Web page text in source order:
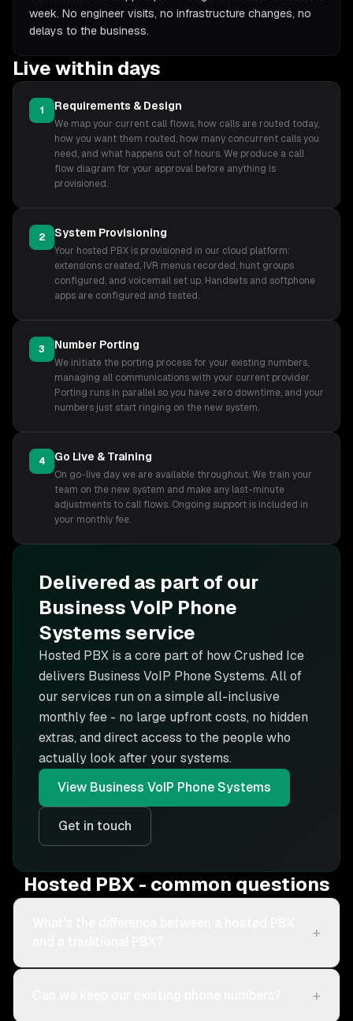
week. No engineer visits, no infrastructure changes, no
delays to the business.
Live within days
1 Requirements & Design
We map your current call flows, how calls are routed today,
how you want them routed, how many concurrent calls you
need, and what happens out of hours. We produce a call
flow diagram for your approval before anything is
provisioned.
2 System Provisioning
Your hosted PBX is provisioned in our cloud platform:
extensions created, IVR menus recorded, hunt groups
configured, and voicemail set up. Handsets and softphone
apps are configured and tested.
3 Number Porting
We initiate the porting process for your existing numbers,
managing all communications with your current provider.
Porting runs in parallel so you have zero downtime, and your
numbers just start ringing on the new system.
4 Go Live & Training
On go-live day we are available throughout. We train your
team on the new system and make any last-minute
adjustments to call flows. Ongoing support is included in
your monthly fee.
Delivered as part of our
Business VoIP Phone
Systemsservice
Hosted PBX is a core part of how Crushed Ice
delivers Business VoIP Phone Systems. All of
our services run on a simple all-inclusive
monthly fee - no large upfront costs, no hidden
extras, and direct access to the people who
actually look after your systems.
View Business VoIP Phone Systems
Get in touch
Hosted PBX - common questions
+
+